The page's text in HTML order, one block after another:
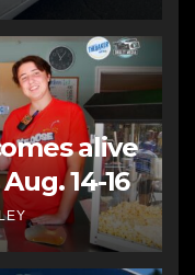
alive
14-16